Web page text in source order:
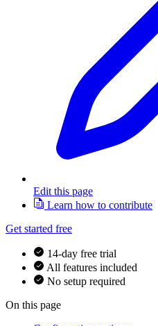
Edit this page
Learn how to contribute
Get started free
14-day free trial
All features included
No setup required
On this page